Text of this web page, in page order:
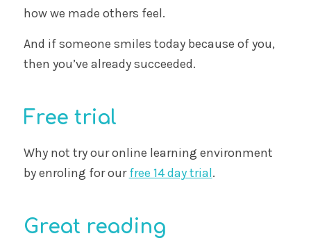
how we made others feel.
And if someone smiles today because of you,
then you’ve already succeeded.
Free trial
Why not try our online learning environment
by enroling for ourfree 14 day trial.
Great reading